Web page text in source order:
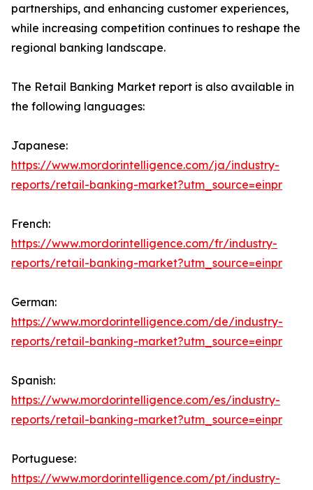
partnerships, and enhancing customer experiences,
while increasing competition continues to reshape the
regional banking landscape.
The Retail Banking Market report is also available in
the following languages:
Japanese:
https://www.mordorintelligence.com/ja/industry-
reports/retail-banking-market?utm_source=einpr
French:
https://www.mordorintelligence.com/fr/industry-
reports/retail-banking-market?utm_source=einpr
German:
https://www.mordorintelligence.com/de/industry-
reports/retail-banking-market?utm_source=einpr
Spanish:
https://www.mordorintelligence.com/es/industry-
reports/retail-banking-market?utm_source=einpr
Portuguese:
https://www.mordorintelligence.com/pt/industry-